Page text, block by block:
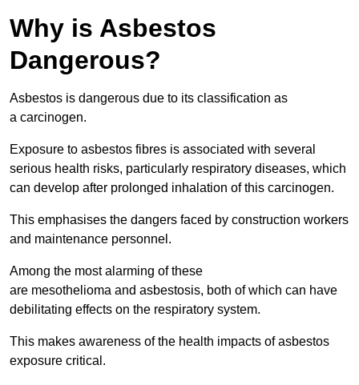
Why is Asbestos
Dangerous?
Asbestos is dangerous due to its classification as
a carcinogen.
Exposure to asbestos fibres is associated with several
serious health risks, particularly respiratory diseases, which
can develop after prolonged inhalation of this carcinogen.
This emphasises the dangers faced by construction workers
and maintenance personnel.
Among the most alarming of these
are mesothelioma and asbestosis, both of which can have
debilitating effects on the respiratory system.
This makes awareness of the health impacts of asbestos
exposure critical.